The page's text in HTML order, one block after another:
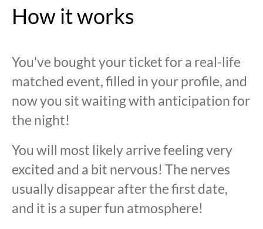
How it works
You've bought your ticket for a real-life
matched event, filled in your profile, and
now you sit waiting with anticipation for
the night!
You will most likely arrive feeling very
excited and a bit nervous! The nerves
usually disappear after the first date,
and it is a super fun atmosphere!